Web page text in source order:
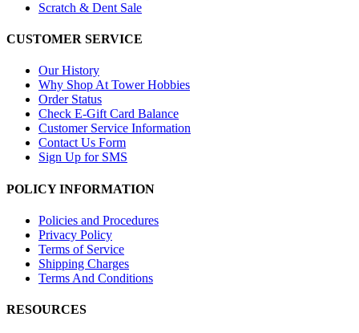
Scratch & Dent Sale
CUSTOMER SERVICE
Our History
Why Shop At Tower Hobbies
Order Status
Check E-Gift Card Balance
Customer Service Information
Contact Us Form
Sign Up for SMS
POLICY INFORMATION
Policies and Procedures
Privacy Policy
Terms of Service
Shipping Charges
Terms And Conditions
RESOURCES